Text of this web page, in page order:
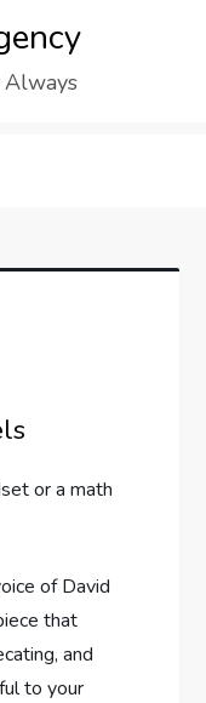
or a math
of David
that
and
to your